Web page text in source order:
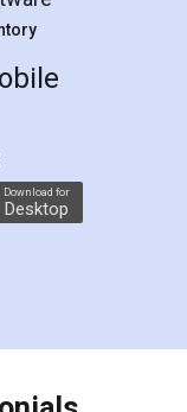
by step in
me in
a Tenant at
did a second
the whole
coupons